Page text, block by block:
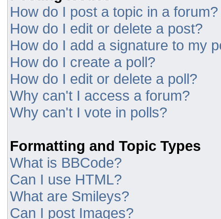
How do I post a topic in a forum?
How do I edit or delete a post?
How do I add a signature to my
How do I create a poll?
How do I edit or delete a poll?
Why can't I access a forum?
Why can't I vote in polls?
Formatting and Topic Types
What is BBCode?
Can I use HTML?
What are Smileys?
Can I post Images?